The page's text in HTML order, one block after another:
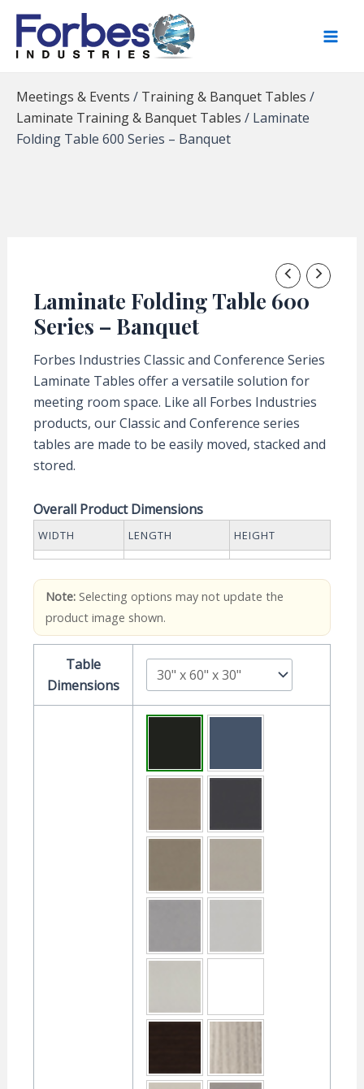
Skip
content
Meetings & Events / Training & Banquet Tables /
Laminate Training & Banquet Tables / Laminate
Folding Table 600 Series – Banquet
Laminate Folding Table 600
Series – Banquet
Forbes Industries Classic and Conference Series
Laminate Tables offer a versatile solution for
meeting room space. Like all Forbes Industries
products, our Classic and Conference series
tables are made to be easily moved, stacked and
stored.
Overall Product Dimensions
WIDTH LENGTH HEIGHT
Note:Selecting options may not update the
product image shown.
Table
Dimensions